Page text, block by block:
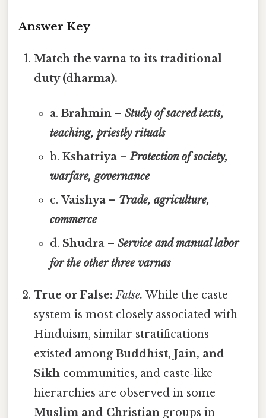
Answer Key
Match the varna to its traditional
duty (dharma).
a. Brahmin – Study of sacred texts,
teaching, priestly rituals
b. Kshatriya –Protection of society,
warfare, governance
c. Vaishya – Trade, agriculture,
commerce
d. Shudra – Service and manual labor
for the other three varnas
True or False: False. While the caste
system is most closely associated with
Hinduism, similar stratifications
existed amongBuddhist, Jain, and
Sikh communities, and caste‑like
hierarchies are observed in some
Muslim and Christian groups in